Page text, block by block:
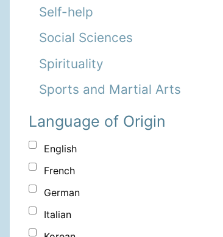
Self-help
Social Sciences
Spirituality
Sports and Martial Arts
Language of Origin
English
French
German
Italian